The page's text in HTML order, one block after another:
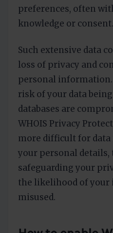
preferences, often
knowledge or consent.
Such extensive data
loss of privacy and
personal information.
risk of your data
databases are
WHOIS Privacy
more difficult for data
your personal details,
safeguarding your
the likelihood of
misused.